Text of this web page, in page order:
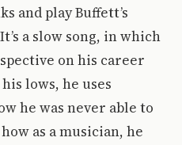
and play Buffett’s
a slow song, in which
on his career
lows, he uses
he was never able to
as a musician, he